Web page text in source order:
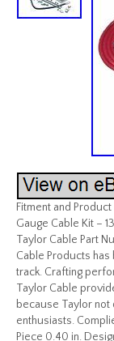
Fitment and
Gauge Cable Kit –
Taylor Cable Part
Cable Products
track. Crafting
Taylor Cable
because Taylor
enthusiasts.
Piece 0.40 in.